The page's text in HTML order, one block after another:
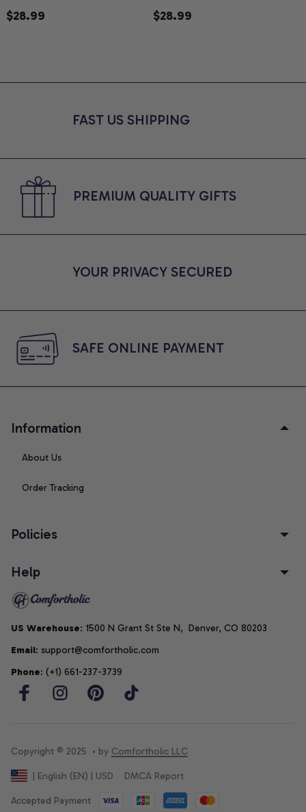
Announcement T-Shirt,
Moms, Comfort Colors
$28.99
Day Shirt, Anime Graphic
$28.99
FAST US SHIPPING
PREMIUM QUALITY GIFTS
YOUR PRIVACY SECURED
SAFE ONLINE PAYMENT
Information
About Us
Order Tracking
Policies
Help
US Warehouse: 1500 N Grant St Ste N,  Denver, CO 80203
Email: support@comfortholic.com
Phone: (+1) 661-237-3739
Copyright © 2025  • by Comfortholic LLC
| English (EN) | USD DMCA Report
Accepted Payment